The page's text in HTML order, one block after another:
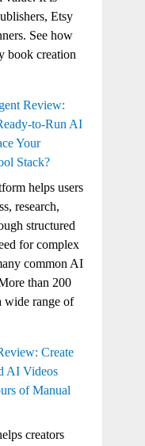
Etsy
See how
book creation
Review:
to-Run AI
Your
Stack?
helps users
research,
structured
for complex
common AI
than 200
wide range of
Create
AI Videos
of Manual
creators